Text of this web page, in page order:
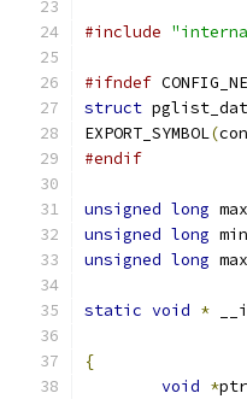
#include
#ifndef
struct
EXPORT_SYMBOL(
#endif
unsigned long
unsigned long
unsigned long
static void *
{
void *ptr